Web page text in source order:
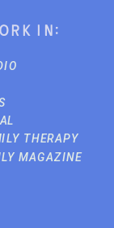
in:
THERAPY
MAGAZINE